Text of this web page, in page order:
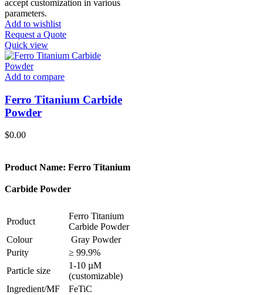
accept customization in various
parameters.
Add to wishlist
Request a Quote
Quick view
Add to compare
Ferro Titanium Carbide
Powder
$0.00
Product Name: Ferro Titanium
Carbide Powder
Product
Ferro Titanium
Carbide Powder
Colour
Gray Powder
Purity
≥ 99.9%
Particle size
1-10 µM
(customizable)
Ingredient/MF
FeTiC